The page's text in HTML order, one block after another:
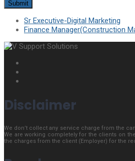
Sr Executive-Digital Marketing
Finance Manager(Construction
Disclaimer
We don’t collect any service charge from the
We are working completely for the clients on
the charges from the client (Employer) for the